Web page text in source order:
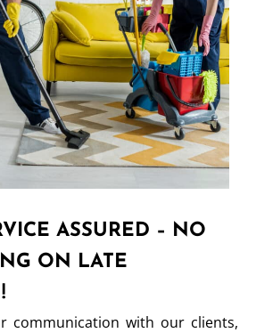
ASSURED – NO
ON LATE
communication with our clients,